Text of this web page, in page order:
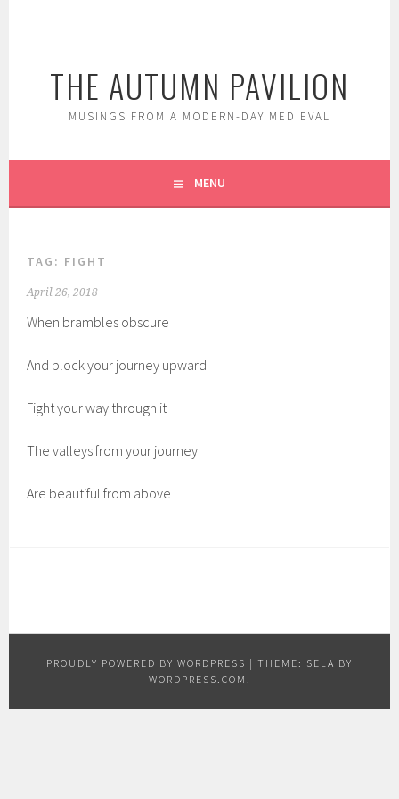
THE AUTUMN PAVILION
MUSINGS FROM A MODERN-DAY MEDIEVAL
MENU
TAG: FIGHT
April 26, 2018
When brambles obscure
And block your journey upward
Fight your way through it
The valleys from your journey
Are beautiful from above
PROUDLY POWERED BY WORDPRESS | THEME: SELA BY
WORDPRESS.COM .